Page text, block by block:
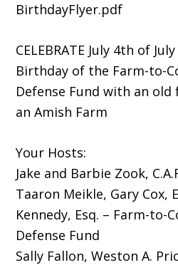
BirthdayFlyer.pdf
CELEBRATE July 4th of
Birthday of the Farm-to-
Defense Fund with an
an Amish Farm
Your Hosts:
Jake and Barbie Zook,
Taaron Meikle, Gary Cox,
Kennedy, Esq. – Farm-to-
Defense Fund
Sally Fallon, Weston A.